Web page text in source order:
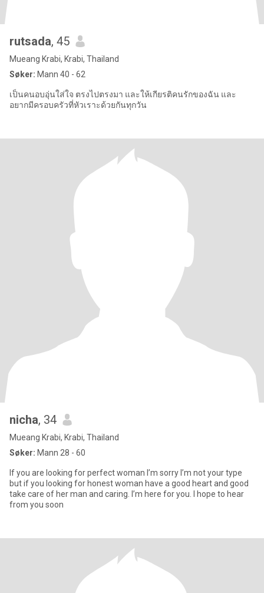
rutsada, 45
Mueang Krabi, Krabi, Thailand
Søker: Mann 40 - 62
เป็นคนอบอุ่นใส่ใจ ตรงไปตรงมา และให้เกียรติคนรักของฉัน และ
อยากมีครอบครัวที่หัวเราะด้วยกันทุกวัน
nicha, 34
Mueang Krabi, Krabi, Thailand
Søker: Mann 28 - 60
If you are looking for perfect woman I’m sorry I’m not your type
but if you looking for honest woman have a good heart and good
take care of her man and caring. I’m here for you. I hope to hear
from you soon